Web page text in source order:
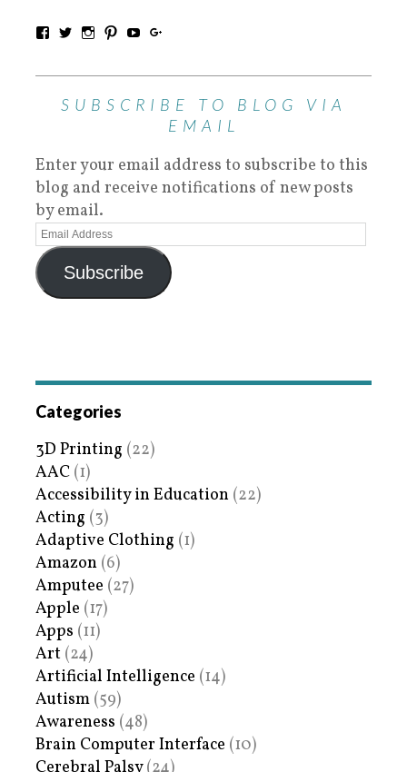
SUBSCRIBE TO BLOG VIA
EMAIL
Enter your email address to subscribe to this
blog and receive notifications of new posts
by email.
Subscribe
Categories
3D Printing (22)
AAC (1)
Accessibility in Education (22)
Acting (3)
Adaptive Clothing (1)
Amazon (6)
Amputee (27)
Apple (17)
Apps (11)
Art (24)
Artificial Intelligence (14)
Autism (59)
Awareness (48)
Brain Computer Interface (10)